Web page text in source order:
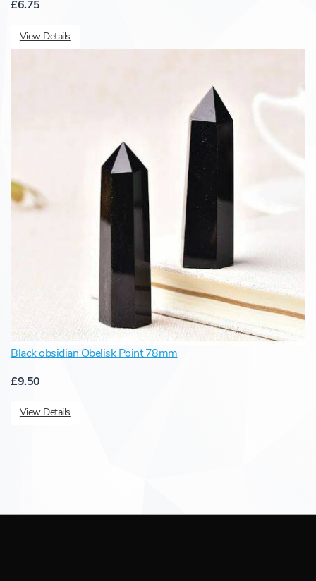
£6.75
View Details
Black obsidian Obelisk Point 78mm
£9.50
View Details